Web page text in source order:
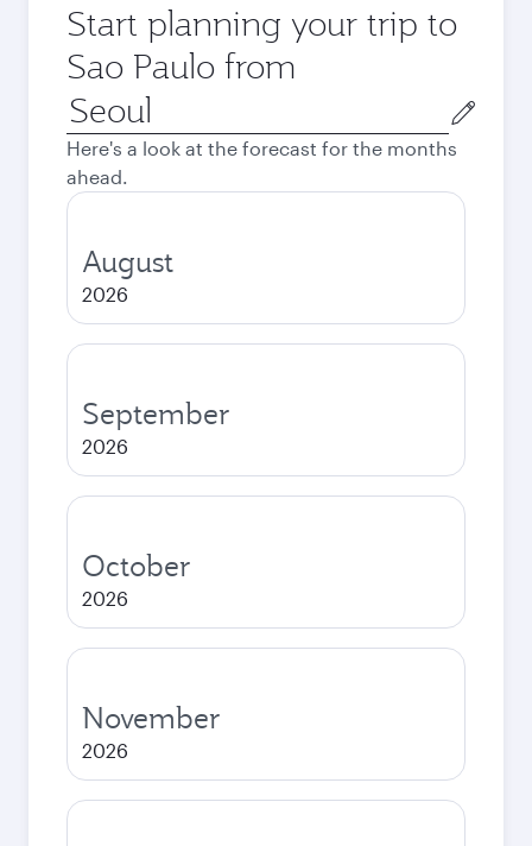
Start planning your trip to
Sao Paulo from
Origin
city
Here's a look at the forecast for the months
ahead.
August
2026
September
2026
October
2026
November
2026